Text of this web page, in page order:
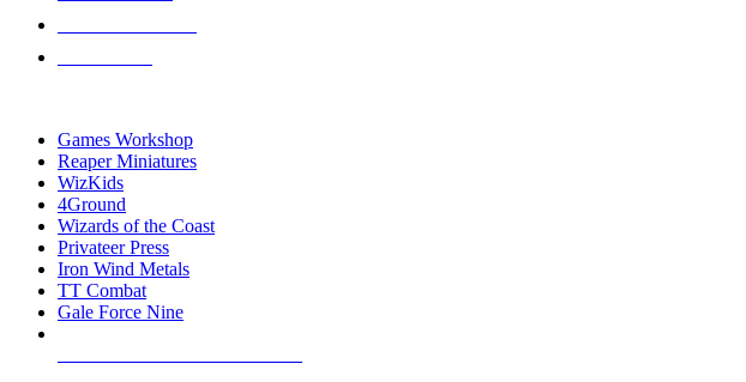
Games Workshop
Reaper Miniatures
WizKids
4Ground
Wizards of the Coast
Privateer Press
Iron Wind Metals
TT Combat
Gale Force Nine